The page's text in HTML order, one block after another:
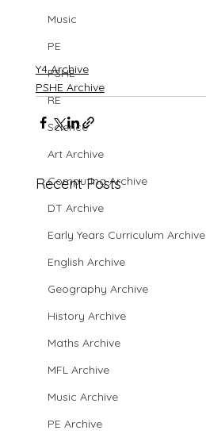
Music
PE
PSHE
RE
Science
Art Archive
Computing Archive
DT Archive
Early Years Curriculum Archive
English Archive
Geography Archive
History Archive
Maths Archive
MFL Archive
Music Archive
PE Archive
Y4 Archive
PSHE Archive
Recent Posts